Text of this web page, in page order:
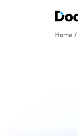
Home